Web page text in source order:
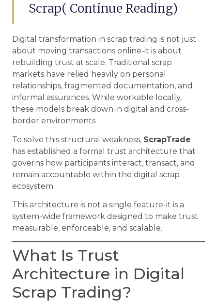
Scrap( Continue Reading)
Digital transformation in scrap trading is not just
about moving transactions online-it is about
rebuilding trust at scale. Traditional scrap
markets have relied heavily on personal
relationships, fragmented documentation, and
informal assurances. While workable locally,
these models break down in digital and cross-
border environments.
To solve this structural weakness, ScrapTrade
has established a formal trust architecture that
governs how participants interact, transact, and
remain accountable within the digital scrap
ecosystem.
This architecture is not a single feature-it is a
system-wide framework designed to make trust
measurable, enforceable, and scalable.
What Is Trust
Architecture in Digital
Scrap Trading?